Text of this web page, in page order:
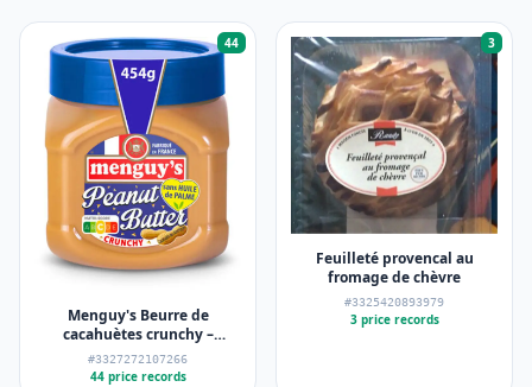
44
Menguy's Beurre de
cacahuètes crunchy –
Menguy's – 454 g
#3327272107266
44 price records
3
Feuilleté provencal au
fromage de chèvre
#3325420893979
3 price records